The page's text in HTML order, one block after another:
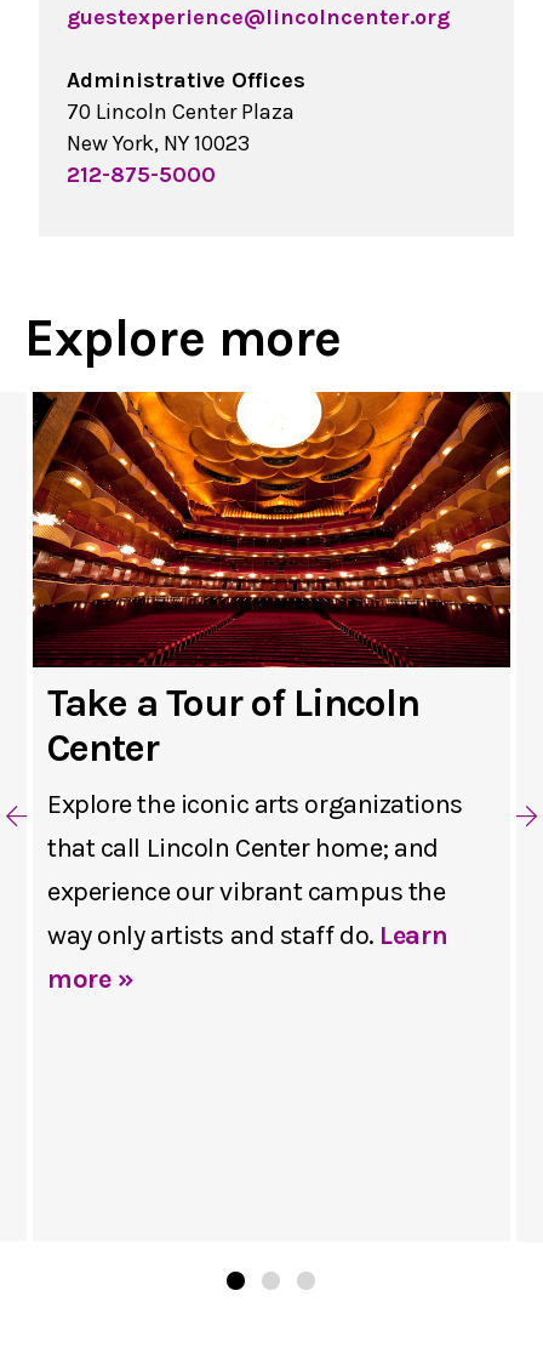
guestexperience@lincolncenter.org
Administrative Offices
70 Lincoln Center Plaza
New York, NY 10023
212-875-5000
Explore more
Take a Tour of Lincoln
Center
Explore the iconic arts organizations
that call Lincoln Center home; and
experience our vibrant campus the
way only artists and staff do. Learn
more »